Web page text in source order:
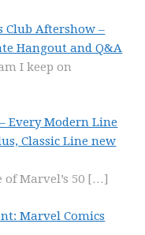
Club Aftershow –
Hangout and Q&A
I keep on
Every Modern Line
Classic Line new
Marvel’s 50 […]
Marvel Comics